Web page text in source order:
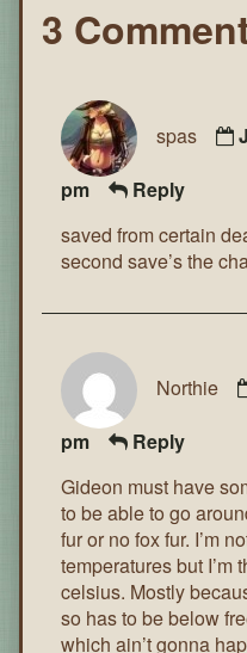
3
spas
pm
Reply
saved from certain
second save’s the
Northie
pm
Reply
Gideon must have
to be able to go
fur or no fox fur. I’m
temperatures but I’m
celsius. Mostly
so has to be below
which ain’t gonna